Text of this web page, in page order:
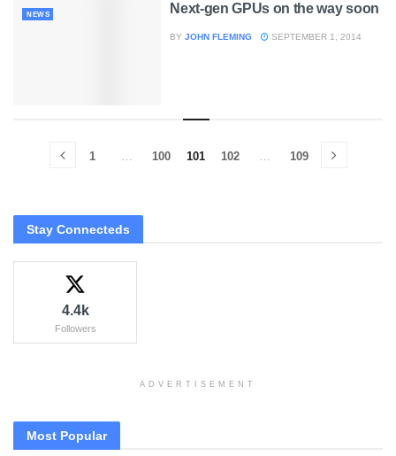
NEWS Next-gen GPUs on the way soon
BY JOHN FLEMING SEPTEMBER 1, 2014
1 100 101 102 109
Stay Connecteds
4.4k
Followers
ADVERTISEMENT
Most Popular